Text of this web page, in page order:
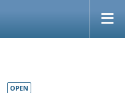
OPEN